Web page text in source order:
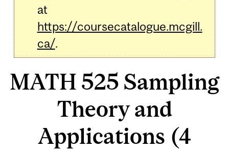
at
https://coursecatalogue.mcgill.
ca/.
MATH 525 Sampling
Theory and
Applications (4